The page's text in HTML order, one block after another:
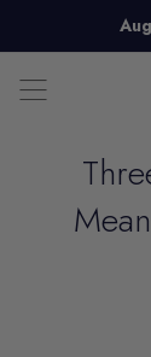
to
content